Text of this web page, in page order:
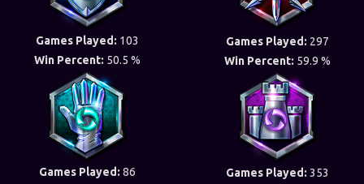
Games Played: 103
Win Percent: 50.5 %
Games Played: 297
Win Percent: 59.9 %
Games Played: 86
Games Played: 353